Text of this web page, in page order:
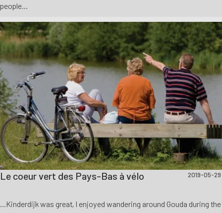
people...
Le coeur vert des Pays-Bas à vélo 2019-05-29
...Kinderdijk was great, I enjoyed wandering around Gouda during the